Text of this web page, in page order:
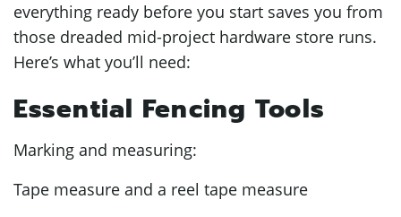
everything ready before you start saves you from
those dreaded mid-project hardware store runs.
Here’s what you’ll need:
Essential Fencing Tools
Marking and measuring:
Tape measure and a reel tape measure